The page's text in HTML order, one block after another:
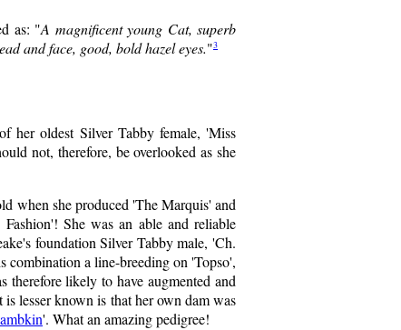
as: "A magnificent young Cat, superb
and face, good, bold hazel eyes."3
her oldest Silver Tabby female, 'Miss
not, therefore, be overlooked as she
when she produced 'The Marquis' and
She was an able and reliable
foundation Silver Tabby male, 'Ch.
a line-breeding on 'Topso',
likely to have augmented and
lesser known is that her own dam was
'. What an amazing pedigree!